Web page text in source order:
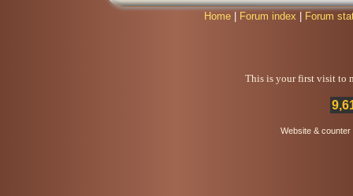
Home Forum index Forum
This is your first visit to
Website &